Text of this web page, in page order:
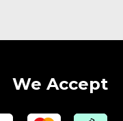
We Accept